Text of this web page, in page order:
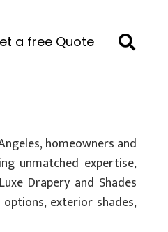
a free Quote
homeowners and
unmatched expertise,
Drapery and Shades
exterior shades,